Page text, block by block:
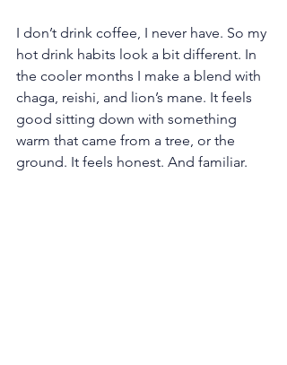
I don’t drink coffee, I never have. So my
hot drink habits look a bit different. In
the cooler months I make a blend with
chaga, reishi, and lion’s mane. It feels
good sitting down with something
warm that came from a tree, or the
ground. It feels honest. And familiar.